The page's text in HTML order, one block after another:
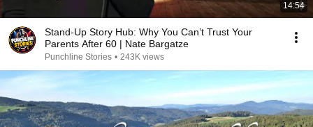
14:54
Stand-Up Story Hub: Why You Can’t Trust Your
Parents After 60 | Nate Bargatze
Punchline Stories • 243K views